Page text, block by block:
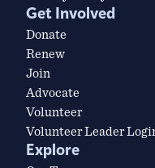
Get Involved
Donate
Renew
Join
Advocate
Volunteer
Volunteer Leader
Explore